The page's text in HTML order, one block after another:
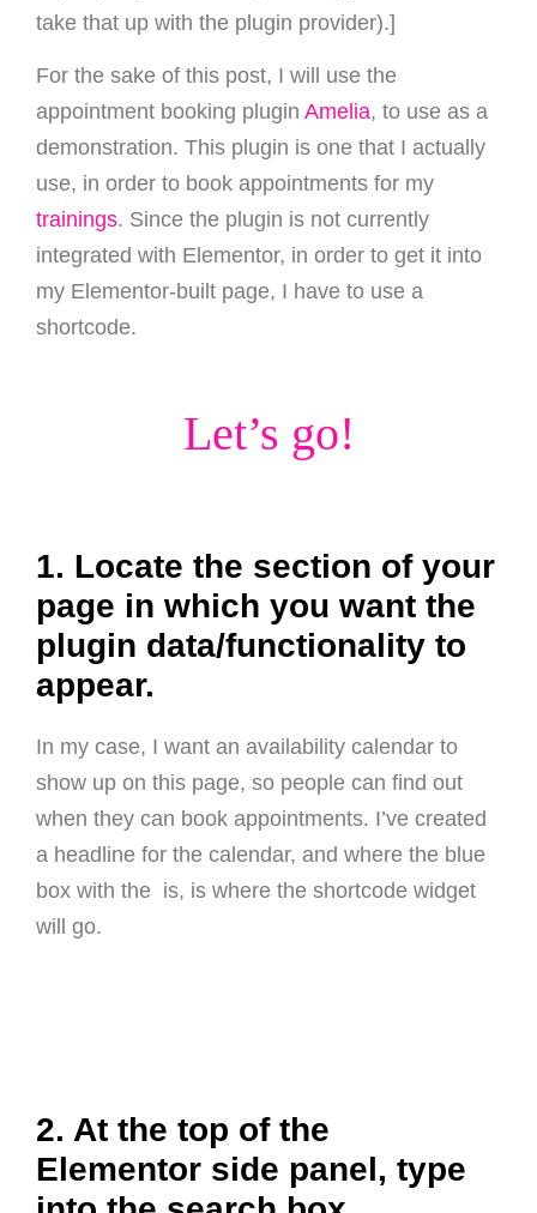
take that up with the plugin provider).]
For the sake of this post, I will use the
appointment booking plugin Amelia, to use as a
demonstration. This plugin is one that I actually
use, in order to book appointments for my
trainings. Since the plugin is not currently
integrated with Elementor, in order to get it into
my Elementor-built page, I have to use a
shortcode.
Let’s go!
1. Locate the section of your
page in which you want the
plugin data/functionality to
appear.
In my case, I want an availability calendar to
show up on this page, so people can find out
when they can book appointments. I’ve created
a headline for the calendar, and where the blue
box with the is, is where the shortcode widget
will go.
2. At the top of the
Elementor side panel, type